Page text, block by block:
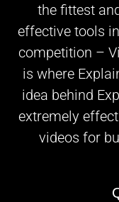
the fittest
effective tools
competition –
is where
idea behind
extremely
videos for